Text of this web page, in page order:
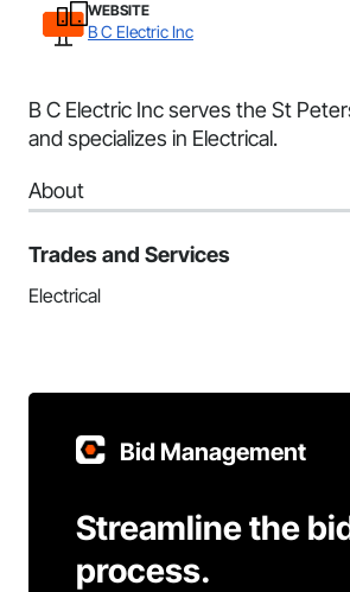
WEBSITE
B C Electric Inc
B C Electric Inc serves the St
and specializes in Electrical.
About
Trades and Services
Electrical
Bid Management
Streamline the
process.